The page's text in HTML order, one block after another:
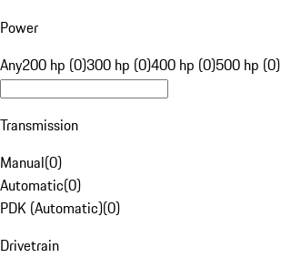
Power
Any200 hp (0)300 hp (0)400 hp (0)500 hp (0)
Transmission
Manual(0)
Automatic(0)
PDK (Automatic)(0)
Drivetrain